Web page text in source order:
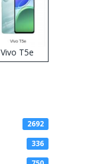
Vivo T5e
2692
336